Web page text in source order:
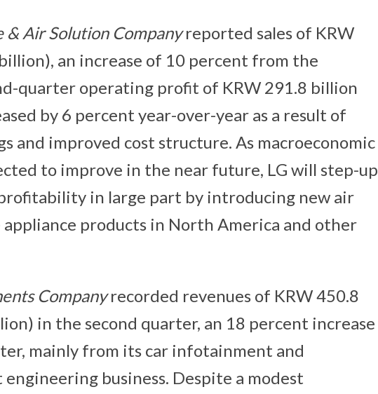
& Air Solution Companyreported sales of KRW
an increase of 10 percent from the
quarter operating profit of KRW 291.8 billion
by 6 percent year-over-year as a result of
and improved cost structure. As macroeconomic
to improve in the near future, LG will step-up
in large part by introducing new air
products in North America and other
Companyrecorded revenues of KRW 450.8
in the second quarter, an 18 percent increase
mainly from its car infotainment and
business. Despite a modest